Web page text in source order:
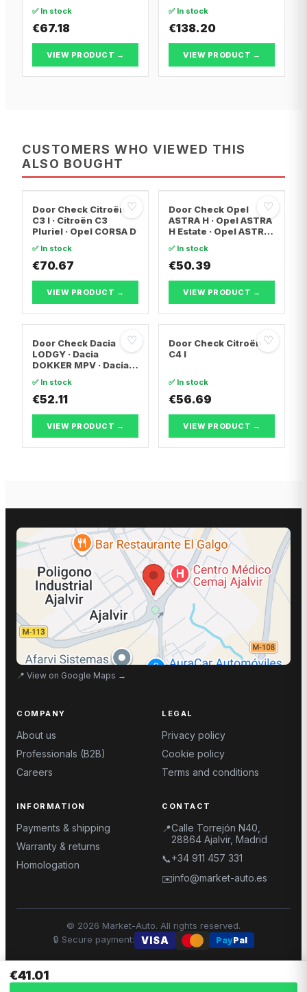
€41.01
Platform/Chassis
✅ In stock
€67.18
VIEW PRODUCT →
CITAN Box Body/MPV ·
Mercedes-Benz
✅ In stock
€138.20
VIEW PRODUCT →
CUSTOMERS WHO VIEWED THIS
ALSO BOUGHT
♡
Door Check Citroën
C3 I · Citroën C3
Pluriel · Opel CORSA D
✅ In stock
€70.67
VIEW PRODUCT →
♡
Door Check Opel
ASTRA H · Opel ASTRA
H Estate · Opel ASTRA
✅ In stock
€50.39
VIEW PRODUCT →
♡
Door Check Dacia
LODGY · Dacia
DOKKER MPV · Dacia
Body/MPV
✅ In stock
€52.11
VIEW PRODUCT →
♡
Door Check Citroën
C4 I
✅ In stock
€56.69
VIEW PRODUCT →
📍 View on Google Maps →
COMPANY
About us
Professionals (B2B)
Careers
LEGAL
Privacy policy
Cookie policy
Terms and conditions
INFORMATION
Payments & shipping
Warranty & returns
Homologation
CONTACT
📍Calle Torrejón N40,
28864 Ajalvir, Madrid
📞+34 911 457 331
✉️info@market-auto.es
© 2026 Market-Auto. All rights reserved.
🔒 Secure payment: VISA PayPal